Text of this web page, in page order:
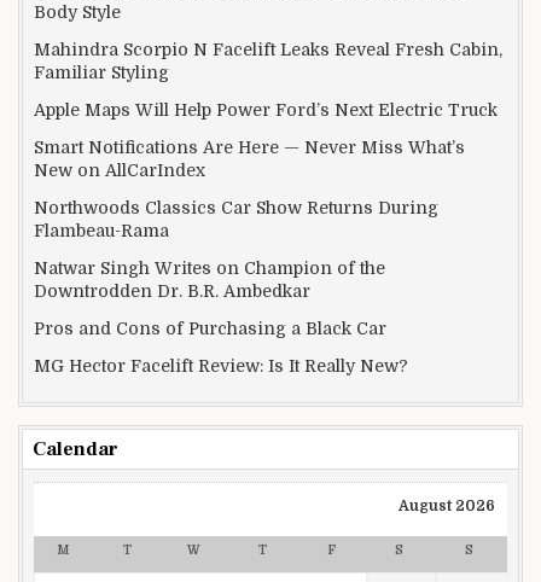
Body Style
Mahindra Scorpio N Facelift Leaks Reveal Fresh Cabin,
Familiar Styling
Apple Maps Will Help Power Ford’s Next Electric Truck
Smart Notifications Are Here — Never Miss What’s
New on AllCarIndex
Northwoods Classics Car Show Returns During
Flambeau-Rama
Natwar Singh Writes on Champion of the
Downtrodden Dr. B.R. Ambedkar
Pros and Cons of Purchasing a Black Car
MG Hector Facelift Review: Is It Really New?
Calendar
August 2026
M T W T F S S